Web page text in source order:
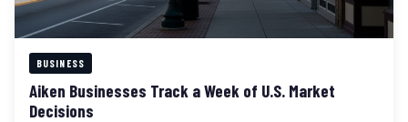
BUSINESS
Aiken Businesses Track a Week of U.S. Market
Decisions